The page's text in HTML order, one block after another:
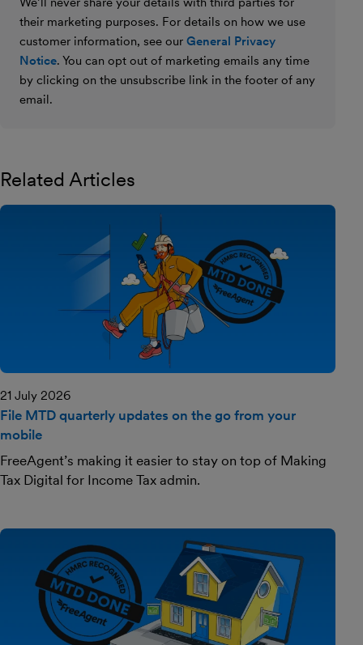
their marketing purposes. For details on how we use
customer information, see our General Privacy
Notice. You can opt out of marketing emails any time
by clicking on the unsubscribe link in the footer of any
email.
Related Articles
21 July 2026
File MTD quarterly updates on the go from your
mobile
FreeAgent’s making it easier to stay on top of Making
Tax Digital for Income Tax admin.